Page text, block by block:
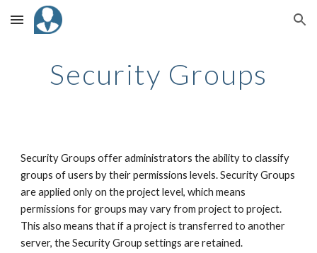
Skip to main content Skip to navigation
Security Groups
Security Groups offer administrators the ability to classify
groups of users by their permissions levels. Security Groups
are applied only on the project level, which means
permissions for groups may vary from project to project.
This also means that if a project is transferred to another
server, the Security Group settings are retained.